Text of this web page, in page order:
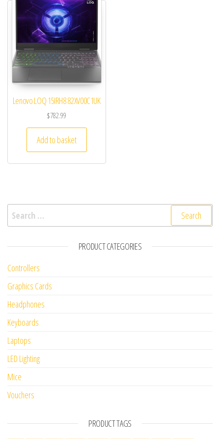
Lenovo LOQ 15IRH8 82XV00C1UK
$782.99
Add to basket
Search for:
PRODUCT CATEGORIES
Controllers
Graphics Cards
Headphones
Keyboards
Laptops
LED Lighting
Mice
Vouchers
PRODUCT TAGS